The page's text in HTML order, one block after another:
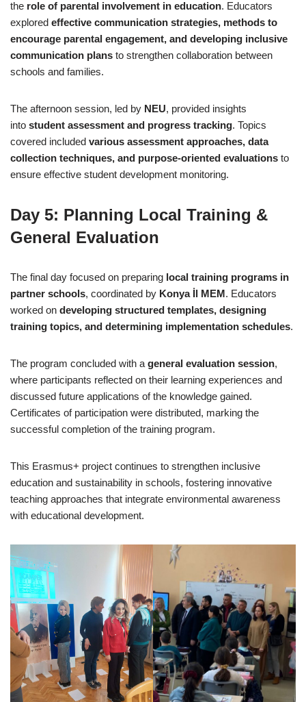
the role of parental involvement in education. Educators
explored effective communication strategies, methods to
encourage parental engagement, and developing inclusive
communication plans to strengthen collaboration between
schools and families.
The afternoon session, led by NEU, provided insights
into student assessment and progress tracking. Topics
covered included various assessment approaches, data
collection techniques, and purpose-oriented evaluations to
ensure effective student development monitoring.
Day 5: Planning Local Training &
General Evaluation
The final day focused on preparing local training programs in
partner schools, coordinated by Konya İl MEM. Educators
worked on developing structured templates, designing
training topics, and determining implementation schedules.
The program concluded with a general evaluation session,
where participants reflected on their learning experiences and
discussed future applications of the knowledge gained.
Certificates of participation were distributed, marking the
successful completion of the training program.
This Erasmus+ project continues to strengthen inclusive
education and sustainability in schools, fostering innovative
teaching approaches that integrate environmental awareness
with educational development.